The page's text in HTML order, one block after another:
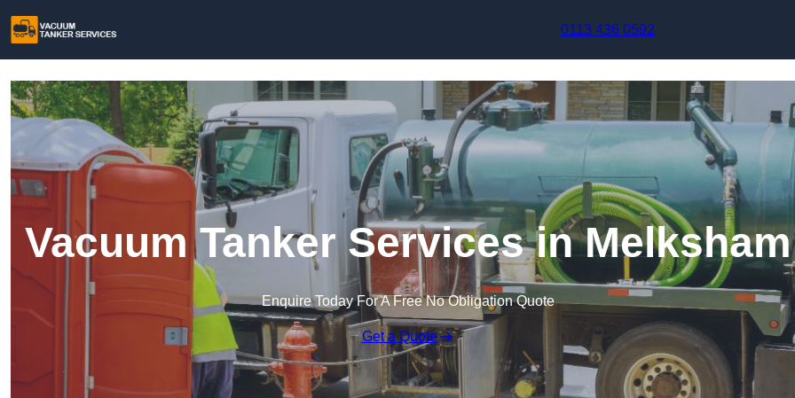
0113 436 0592
Vacuum Tanker Services in Melksham
Enquire Today For A Free No Obligation Quote
Get a Quote